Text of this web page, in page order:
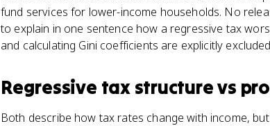
fund services for lower-income households. No
to explain in one sentence how a regressive tax
and calculating Gini coefficients are explicitly
Regressive tax structurevs
Both describe how tax rates change with income,